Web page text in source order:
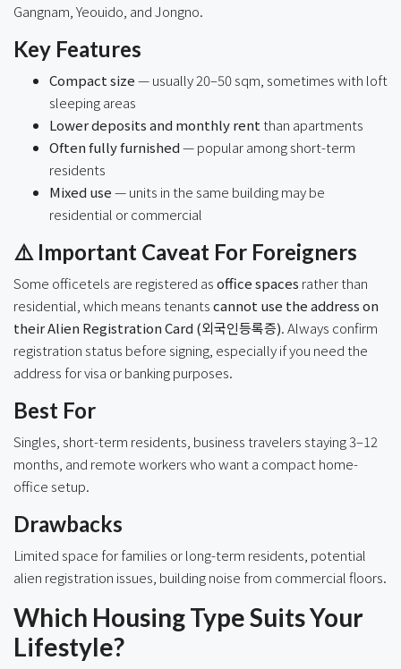
Gangnam, Yeouido, and Jongno.
Key Features
Compact size— usually 20–50 sqm, sometimes with loft
sleeping areas
Lower deposits and monthly rentthan apartments
Often fully furnished— popular among short-term
residents
Mixed use— units in the same building may be
residential or commercial
⚠️ Important Caveat For Foreigners
Some officetels are registered asoffice spaces rather than
residential, which means tenantscannot use the address on
their Alien Registration Card (외국인등록증). Always confirm
registration status before signing, especially if you need the
address for visa or banking purposes.
Best For
Singles, short-term residents, business travelers staying 3–12
months, and remote workers who want a compact home-
office setup.
Drawbacks
Limited space for families or long-term residents, potential
alien registration issues, building noise from commercial floors.
Which Housing Type Suits Your
Lifestyle?